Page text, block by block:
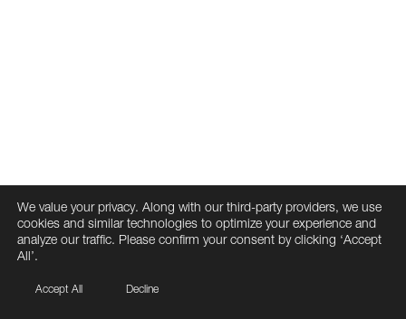
We value your privacy. Along with our third-party providers, we use
cookies and similar technologies to optimize your experience and
analyze our traffic. Please confirm your consent by clicking ‘Accept
All’.
Accept All Decline